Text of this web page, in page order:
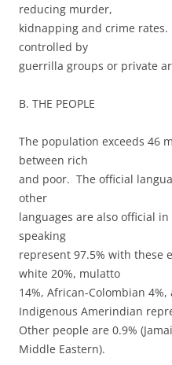
reducing murder,
kidnapping and crime
controlled by
guerrilla groups or private
B. THE PEOPLE
The population exceeds 46
between rich
and poor. The official
other
languages are also official
speaking
represent 97.5% with these
white 20%, mulatto
14%, African-Colombian 4%,
Indigenous Amerindian
Other people are 0.9%
Middle Eastern).